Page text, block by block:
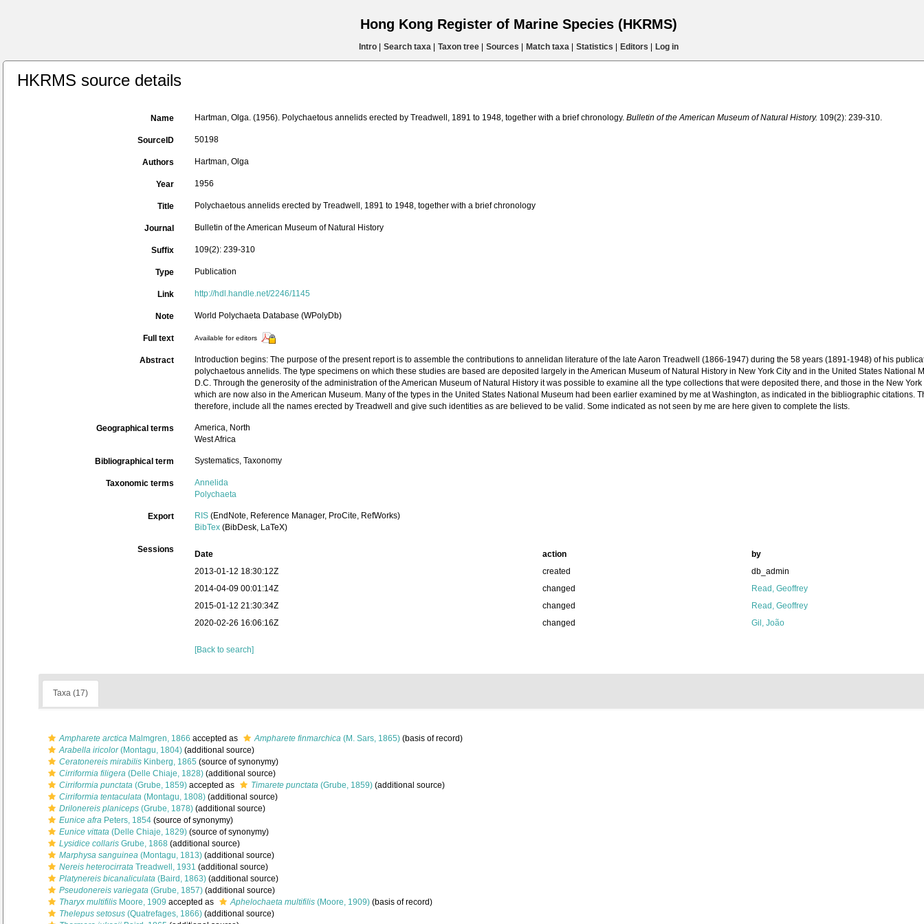
Hong Kong Register of Marine Species (HKRMS)
Intro| Search taxa| Taxon tree| Sources Match taxa| Statistics Editors Log in
HKRMS source details
Name Hartman, Olga. (1956). Polychaetous annelids erected by Treadwell, 1891 to 1948, together with a brief chronology. Bulletin of the American Museum of Natural History. 109(2): 239-310.
SourceID 50198
Authors Hartman, Olga
Year 1956
Title Polychaetous annelids erected by Treadwell, 1891 to 1948, together with a brief chronology
Journal Bulletin of the American Museum of Natural History
Suffix 109(2): 239-310
Type Publication
Link http://hdl.handle.net/2246/1145
Note World Polychaeta Database (WPolyDb)
Full text Available for editors
Abstract
Introduction begins: The purpose of the present report is to assemble the contributions to annelidan literature of the late Aaron Treadwell (1866-1947) during the 58 years (1891-1948) of his
polychaetous annelids. The type specimens on which these studies are based are deposited largely in the American Museum of Natural History in New York City and in the United States National
D.C. Through the generosity of the administration of the American Museum of Natural History it was possible to examine all the type collections that were deposited there, and those in the New
which are now also in the American Museum. Many of the types in the United States National Museum had been earlier examined by me at Washington, as indicated in the bibliographic citations.
therefore, include all the names erected by Treadwell and give such identities as are believed to be valid. Some indicated as not seen by me are here given to complete the lists.
Geographical terms
America, North
West Africa
Bibliographical term Systematics, Taxonomy
Taxonomic terms
Annelida
Polychaeta
Export RIS (EndNote, Reference Manager, ProCite, RefWorks)
BibTex (BibDesk, LaTeX)
Sessions Date action
by
2013-01-12 18:30:12Z
created
db_admin
2014-04-09 00:01:14Z
changed
Read, Geoffrey
2015-01-12 21:30:34Z
changed
Read, Geoffrey
2020-02-26 16:06:16Z
changed Gil, João
[Back to search]
Taxa (17)
Ampharete arctica Malmgren, 1866 accepted as Ampharete finmarchica (M. Sars, 1865) (basis of record)
Arabella iricolor(Montagu, 1804) (additional source)
Ceratonereis mirabilis Kinberg, 1865 (source of synonymy)
Cirriformia filigera (Delle Chiaje, 1828) (additional source)
Cirriformia punctata (Grube, 1859) accepted as Timarete punctata (Grube, 1859) (additional source)
Cirriformia tentaculata (Montagu, 1808) (additional source)
Drilonereis planiceps (Grube, 1878) (additional source)
Eunice afra Peters, 1854 (source of synonymy)
Eunice vittata (Delle Chiaje, 1829) (source of synonymy)
Lysidice collaris Grube, 1868 (additional source)
Marphysa sanguinea (Montagu, 1813) (additional source)
Nereis heterocirrata Treadwell, 1931 (additional source)
Platynereis bicanaliculata (Baird, 1863) (additional source)
Pseudonereis variegata (Grube, 1857) (additional source)
Tharyx multifilis Moore, 1909 accepted as Aphelochaeta multifilis (Moore, 1909) (basis of record)
Thelepus setosus (Quatrefages, 1866) (additional source)